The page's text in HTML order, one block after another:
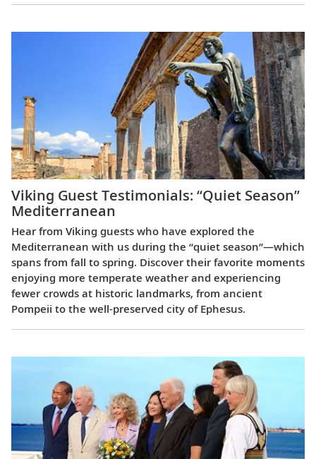
Viking Guest Testimonials: “Quiet Season”
Mediterranean
Hear from Viking guests who have explored the
Mediterranean with us during the “quiet season”—which
spans from fall to spring. Discover their favorite moments
enjoying more temperate weather and experiencing
fewer crowds at historic landmarks, from ancient
Pompeii to the well-preserved city of Ephesus.